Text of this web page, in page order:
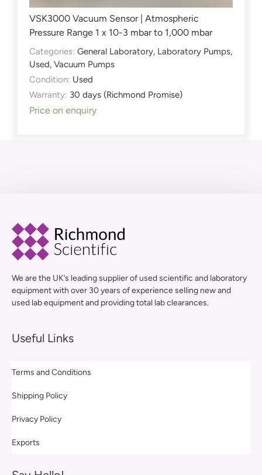
VSK3000 Vacuum Sensor | Atmospheric
Pressure Range 1 x 10-3 mbar to 1,000 mbar
Categories: General Laboratory, Laboratory Pumps,
Used, Vacuum Pumps
Condition: Used
Warranty: 30 days (Richmond Promise)
Price on enquiry
We are the UK’s leading supplier of used scientific and laboratory
equipment with over 30 years of experience selling new and
used lab equipment and providing total lab clearances.
Useful Links
Terms and Conditions
Shipping Policy
Privacy Policy
Exports